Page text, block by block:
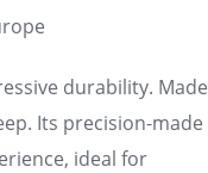
durability. Made
Its precision-made
ideal for